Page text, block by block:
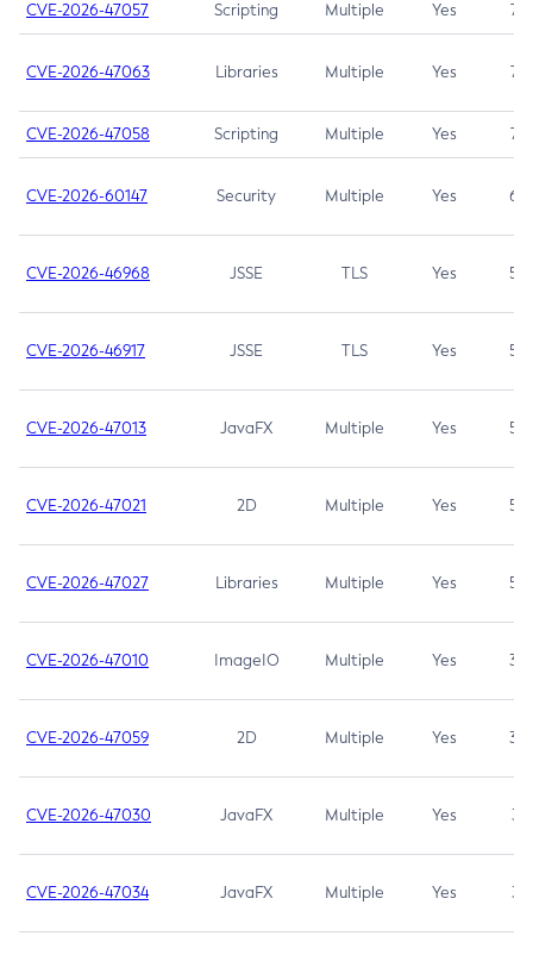
CVE-2026-47057 Scripting Multiple Yes 7.5
CVE-2026-47063 Libraries Multiple Yes 7.5
CVE-2026-47058 Scripting Multiple Yes 7.4
CVE-2026-60147 Security Multiple Yes 6.5
CVE-2026-46968 JSSE TLS Yes 5.9
CVE-2026-46917 JSSE TLS Yes 5.3
CVE-2026-47013 JavaFX Multiple Yes 5.3
CVE-2026-47021 2D Multiple Yes 5.3
CVE-2026-47027 Libraries Multiple Yes 5.3
CVE-2026-47010 ImageIO Multiple Yes 3.7
CVE-2026-47059 2D Multiple Yes 3.7
CVE-2026-47030 JavaFX Multiple Yes 3.1
CVE-2026-47034 JavaFX Multiple Yes 3.1